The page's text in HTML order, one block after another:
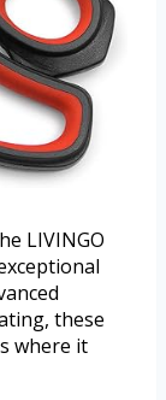
LIVINGO
these
where it